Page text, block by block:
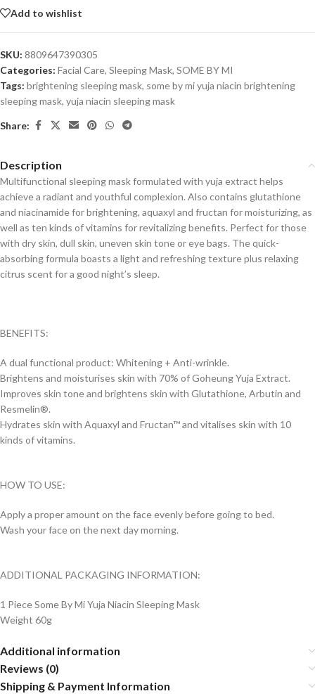
Add to wishlist
SKU: 8809647390305
Categories: Facial Care, Sleeping Mask, SOME BY MI
Tags: brightening sleeping mask, some by mi yuja niacin brightening
sleeping mask, yuja niacin sleeping mask
Share:
Description
Multifunctional sleeping mask formulated with yuja extract helps
achieve a radiant and youthful complexion. Also contains glutathione
and niacinamide for brightening, aquaxyl and fructan for moisturizing, as
well as ten kinds of vitamins for revitalizing benefits. Perfect for those
with dry skin, dull skin, uneven skin tone or eye bags. The quick-
absorbing formula boasts a light and refreshing texture plus relaxing
citrus scent for a good night’s sleep.
BENEFITS:
A dual functional product: Whitening + Anti-wrinkle.
Brightens and moisturises skin with 70% of Goheung Yuja Extract.
Improves skin tone and brightens skin with Glutathione, Arbutin and
Resmelin®.
Hydrates skin with Aquaxyl and Fructan™ and vitalises skin with 10
kinds of vitamins.
HOW TO USE:
Apply a proper amount on the face evenly before going to bed.
Wash your face on the next day morning.
ADDITIONAL PACKAGING INFORMATION:
1 Piece Some By Mi Yuja Niacin Sleeping Mask
Weight 60g
Additional information
Reviews (0)
Shipping & Payment Information